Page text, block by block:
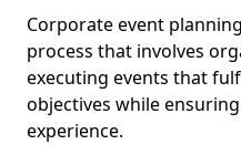
Corporate event
process that involves
executing events that
objectives while
experience.